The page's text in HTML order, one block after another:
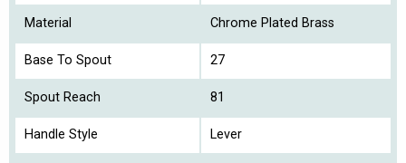
Material Chrome Plated Brass
Base To Spout 27
Spout Reach 81
Handle Style Lever